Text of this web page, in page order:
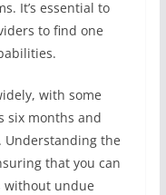
It’s essential to
to find one
with some
six months and
Understanding the
that you can
without undue